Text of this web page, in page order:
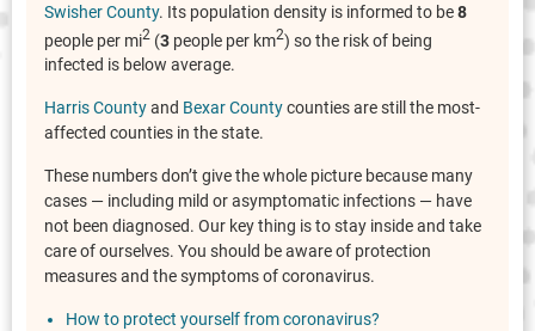
Swisher County. Its population density is informed to be8
people per mi2 (3 people per km2) so the risk of being
infected is below average.
Harris Countyand Bexar Countycounties are still the most-
affected counties in the state.
These numbers don’t give the whole picture because many
cases — including mild or asymptomatic infections — have
not been diagnosed. Our key thing is to stay inside and take
care of ourselves. You should be aware of protection
measures and the symptoms of coronavirus.
How to protect yourself from coronavirus?